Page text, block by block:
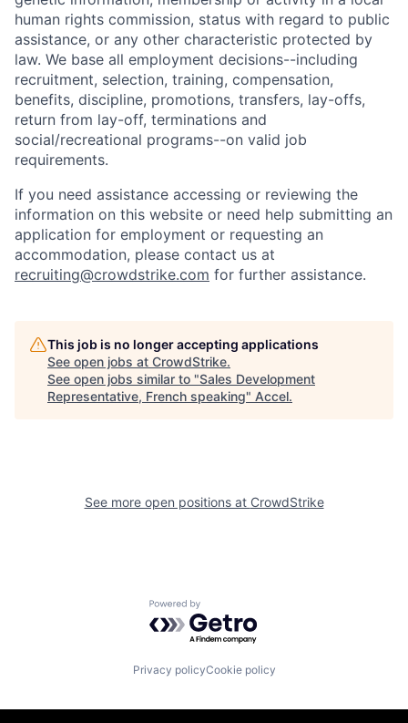
human rights commission, status with regard to public
assistance, or any other characteristic protected by
law. We base all employment decisions--including
recruitment, selection, training, compensation,
benefits, discipline, promotions, transfers, lay-offs,
return from lay-off, terminations and
social/recreational programs--on valid job
requirements.
If you need assistance accessing or reviewing the
information on this website or need help submitting an
application for employment or requesting an
accommodation, please contact us at
recruiting@crowdstrike.com for further assistance.
This job is no longer accepting applications
See open jobs at CrowdStrike.
See open jobs similar to "Sales Development
Representative, French speaking" Accel.
See more open positions at CrowdStrike
Powered by Getro.com
Privacy policyCookie policy